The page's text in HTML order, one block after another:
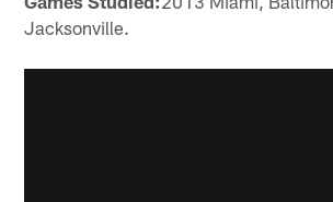
Jacksonville.